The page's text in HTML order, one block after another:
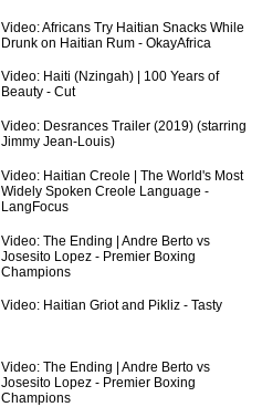
Video: Africans Try Haitian Snacks While
Drunk on Haitian Rum - OkayAfrica
Video: Haiti (Nzingah) | 100 Years of
Beauty - Cut
Video: Desrances Trailer (2019) (starring
Jimmy Jean-Louis)
Video: Haitian Creole | The World's Most
Widely Spoken Creole Language -
LangFocus
Video: The Ending | Andre Berto vs
Josesito Lopez - Premier Boxing
Champions
Video: Haitian Griot and Pikliz - Tasty
Video: The Ending | Andre Berto vs
Josesito Lopez - Premier Boxing
Champions